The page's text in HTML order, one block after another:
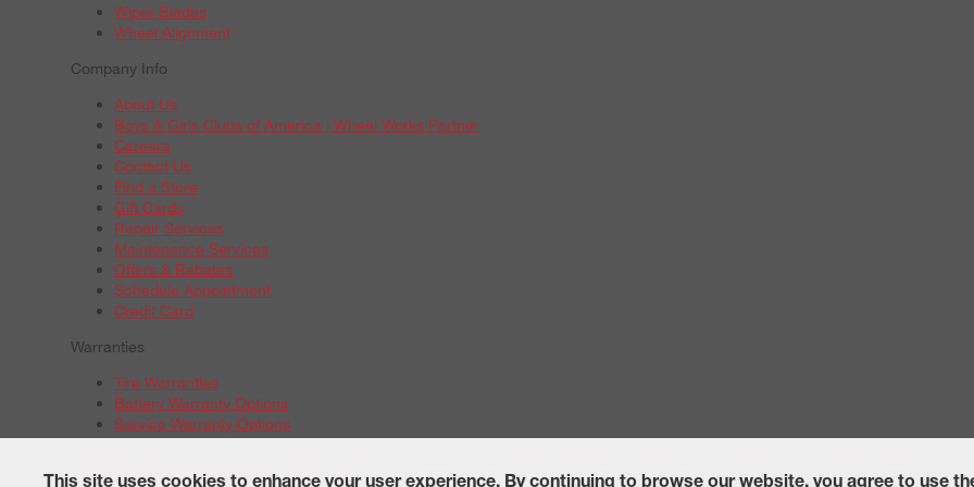
Wiper Blades
Wheel Alignment
Company Info
About Us
Boys & Girls Clubs of America | Wheel Works Partner
Careers
Contact Us
Find a Store
Gift Cards
Repair Services
Maintenance Services
Offers & Rebates
Schedule Appointment
Credit Card
Warranties
Tire Warranties
Battery Warranty Options
Service Warranty Options
© 2026 Wheelworks. All Rights Reserved.